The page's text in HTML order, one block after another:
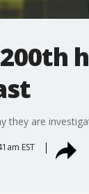
they are
EST